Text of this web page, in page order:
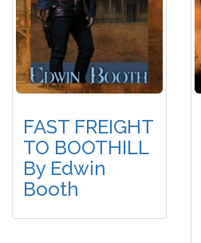
FAST FREIGHT
TO BOOTHILL
By Edwin
Booth